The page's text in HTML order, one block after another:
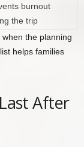
burnout
the trip
the planning
helps families
After